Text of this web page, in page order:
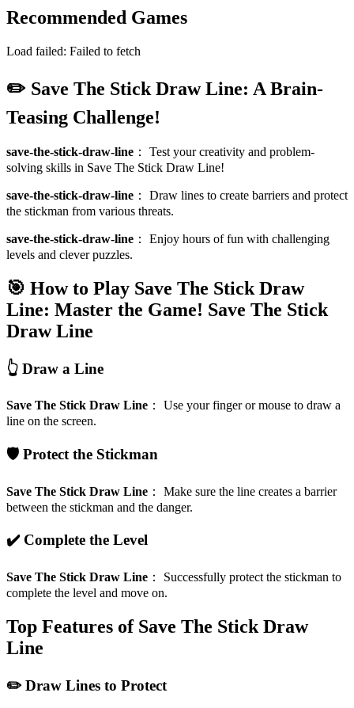
Recommended Games
Load failed: Failed to fetch
✏️ Save The Stick Draw Line: A Brain-
Teasing Challenge!
save-the-stick-draw-line ： Test your creativity and problem-
solving skills in Save The Stick Draw Line!
save-the-stick-draw-line ： Draw lines to create barriers and protect
the stickman from various threats.
save-the-stick-draw-line ： Enjoy hours of fun with challenging
levels and clever puzzles.
🎯 How to Play Save The Stick Draw
Line: Master the Game! Save The Stick
Draw Line
👆 Draw a Line
Save The Stick Draw Line ： Use your finger or mouse to draw a
line on the screen.
🛡️ Protect the Stickman
Save The Stick Draw Line ： Make sure the line creates a barrier
between the stickman and the danger.
✔️ Complete the Level
Save The Stick Draw Line ： Successfully protect the stickman to
complete the level and move on.
Top Features of Save The Stick Draw
Line
✏️ Draw Lines to Protect